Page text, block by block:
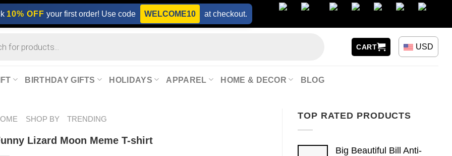
10% OFF your first order! Use code WELCOME10 at checkout.
CART USD
BIRTHDAY GIFTS HOLIDAYS APPAREL HOME & DECOR BLOG
TOP RATED PRODUCTS
Big Beautiful Bill Anti-
SHOP BY TRENDING
Lizard Moon Meme T-shirt